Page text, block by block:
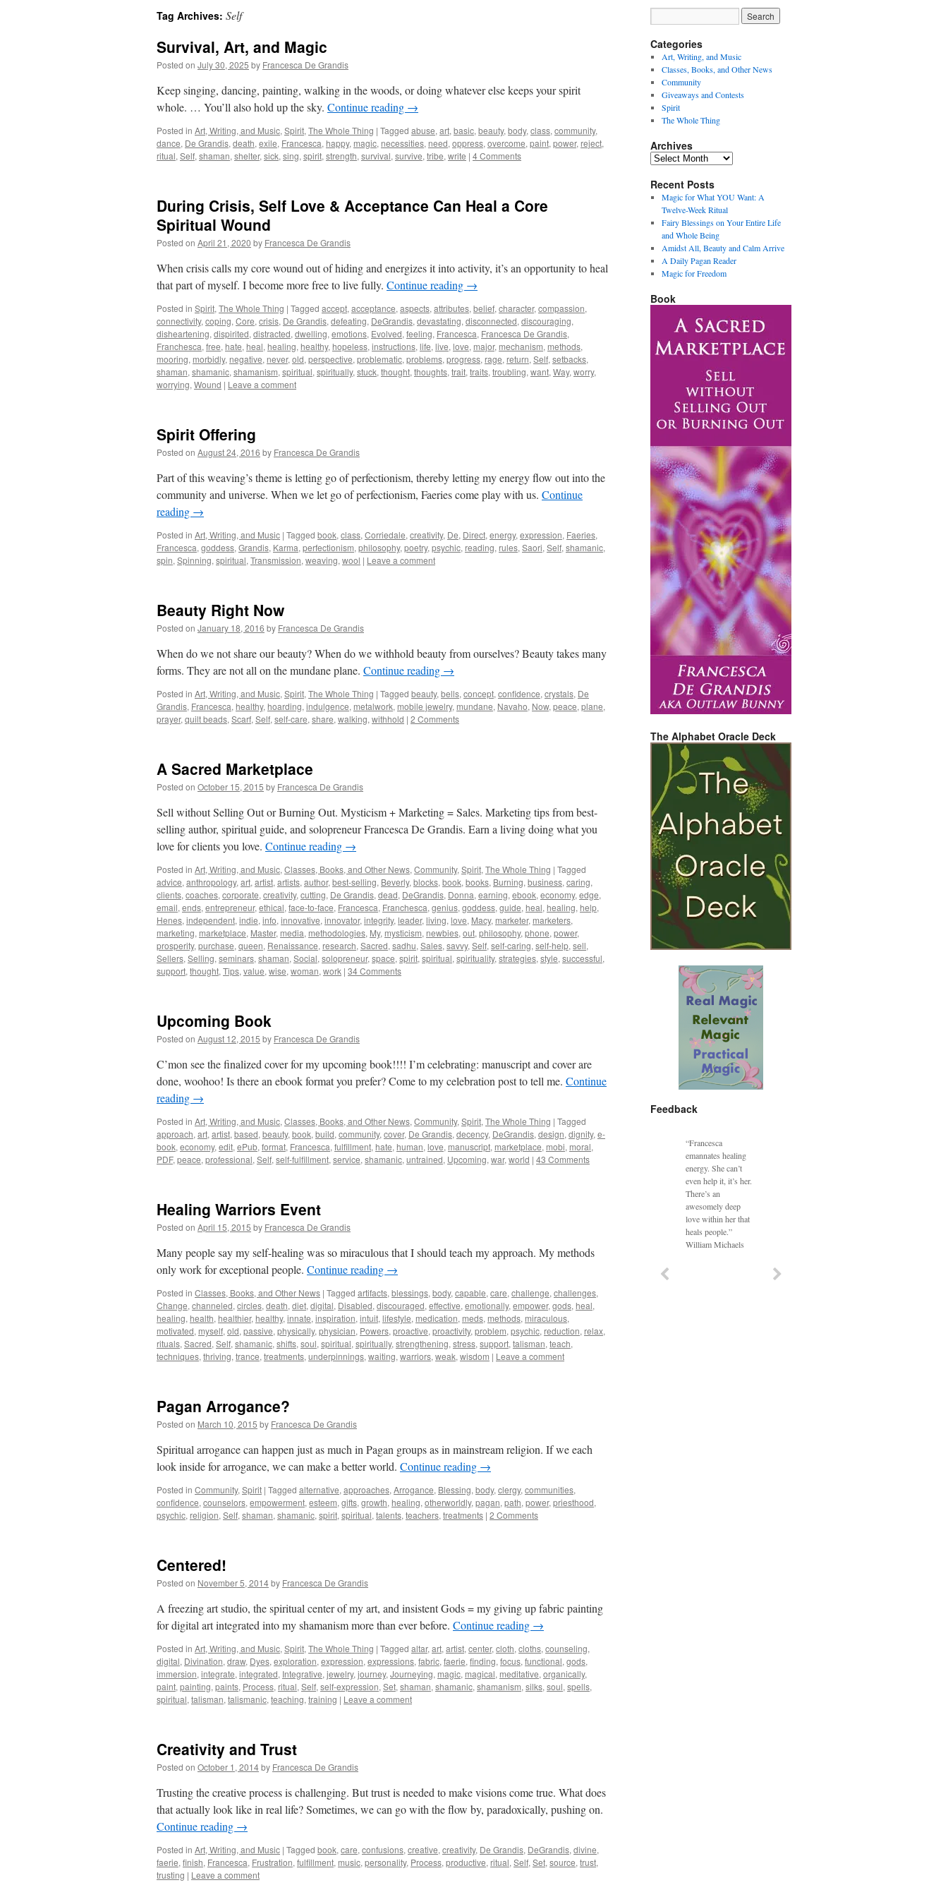
Tag Archives: Self
Survival, Art, and Magic
Posted on July 30, 2025 by Francesca De Grandis
Keep singing, dancing, painting, walking in the woods, or doing whatever else keeps your spirit
whole. … You’ll also hold up the sky. Continue reading →
Posted in Art, Writing, and Music, Spirit, The Whole Thing | Tagged abuse, art, basic, beauty, body, class, community,
dance, De Grandis, death, exile, Francesca, happy, magic, necessities, need, oppress, overcome, paint, power, reject,
ritual, Self, shaman, shelter, sick, sing, spirit, strength, survival, survive, tribe, write | 4 Comments
During Crisis, Self Love & Acceptance Can Heal a Core
Spiritual Wound
Posted on April 21, 2020 by Francesca De Grandis
When crisis calls my core wound out of hiding and energizes it into activity, it’s an opportunity to heal
that part of myself. I become more free to live fully. Continue reading →
Posted in Spirit, The Whole Thing | Tagged accept, acceptance, aspects, attributes, belief, character, compassion,
connectivity, coping, Core, crisis, De Grandis, defeating, DeGrandis, devastating, disconnected, discouraging,
disheartening, dispirited, distracted, dwelling, emotions, Evolved, feeling, Francesca, Francesca De Grandis,
Franchesca, free, hate, heal, healing, healthy, hopeless, instructions, life, live, love, major, mechanism, methods,
mooring, morbidly, negative, never, old, perspective, problematic, problems, progress, rage, return, Self, setbacks,
shaman, shamanic, shamanism, spiritual, spiritually, stuck, thought, thoughts, trait, traits, troubling, want, Way, worry,
worrying, Wound | Leave a comment
Spirit Offering
Posted on August 24, 2016 by Francesca De Grandis
Part of this weaving’s theme is letting go of perfectionism, thereby letting my energy flow out into the
community and universe. When we let go of perfectionism, Faeries come play with us. Continue
reading →
Posted in Art, Writing, and Music | Tagged book, class, Corriedale, creativity, De, Direct, energy, expression, Faeries,
Francesca, goddess, Grandis, Karma, perfectionism, philosophy, poetry, psychic, reading, rules, Saori, Self, shamanic,
spin, Spinning, spiritual, Transmission, weaving, wool | Leave a comment
Beauty Right Now
Posted on January 18, 2016 by Francesca De Grandis
When do we not share our beauty? When do we withhold beauty from ourselves? Beauty takes many
forms. They are not all on the mundane plane. Continue reading →
Posted in Art, Writing, and Music, Spirit, The Whole Thing | Tagged beauty, bells, concept, confidence, crystals, De
Grandis, Francesca, healthy, hoarding, indulgence, metalwork, mobile jewelry, mundane, Navaho, Now, peace, plane,
prayer, quilt beads, Scarf, Self, self-care, share, walking, withhold | 2 Comments
A Sacred Marketplace
Posted on October 15, 2015 by Francesca De Grandis
Sell without Selling Out or Burning Out. Mysticism + Marketing = Sales. Marketing tips from best-
selling author, spiritual guide, and solopreneur Francesca De Grandis. Earn a living doing what you
love for clients you love. Continue reading →
Posted in Art, Writing, and Music, Classes, Books, and Other News, Community, Spirit, The Whole Thing | Tagged
advice, anthropology, art, artist, artists, author, best-selling, Beverly, blocks, book, books, Burning, business, caring,
clients, coaches, corporate, creativity, cutting, De Grandis, dead, DeGrandis, Donna, earning, ebook, economy, edge,
email, ends, entrepreneur, ethical, face-to-face, Francesca, Franchesca, genius, goddess, guide, heal, healing, help,
Henes, independent, indie, info, innovative, innovator, integrity, leader, living, love, Macy, marketer, marketers,
marketing, marketplace, Master, media, methodologies, My, mysticism, newbies, out, philosophy, phone, power,
prosperity, purchase, queen, Renaissance, research, Sacred, sadhu, Sales, savvy, Self, self-caring, self-help, sell,
Sellers, Selling, seminars, shaman, Social, solopreneur, space, spirit, spiritual, spirituality, strategies, style, successful,
support, thought, Tips, value, wise, woman, work | 34 Comments
Upcoming Book
Posted on August 12, 2015 by Francesca De Grandis
C’mon see the finalized cover for my upcoming book!!!! I’m celebrating: manuscript and cover are
done, woohoo! Is there an ebook format you prefer? Come to my celebration post to tell me. Continue
reading →
Posted in Art, Writing, and Music, Classes, Books, and Other News, Community, Spirit, The Whole Thing | Tagged
approach, art, artist, based, beauty, book, build, community, cover, De Grandis, decency, DeGrandis, design, dignity, e-
book, economy, edit, ePub, format, Francesca, fulfillment, hate, human, love, manuscript, marketplace, mobi, moral,
PDF, peace, professional, Self, self-fulfillment, service, shamanic, untrained, Upcoming, war, world | 43 Comments
Healing Warriors Event
Posted on April 15, 2015 by Francesca De Grandis
Many people say my self-healing was so miraculous that I should teach my approach. My methods
only work for exceptional people. Continue reading →
Posted in Classes, Books, and Other News | Tagged artifacts, blessings, body, capable, care, challenge, challenges,
Change, channeled, circles, death, diet, digital, Disabled, discouraged, effective, emotionally, empower, gods, heal,
healing, health, healthier, healthy, innate, inspiration, intuit, lifestyle, medication, meds, methods, miraculous,
motivated, myself, old, passive, physically, physician, Powers, proactive, proactivity, problem, psychic, reduction, relax,
rituals, Sacred, Self, shamanic, shifts, soul, spiritual, spiritually, strengthening, stress, support, talisman, teach,
techniques, thriving, trance, treatments, underpinnings, waiting, warriors, weak, wisdom | Leave a comment
Pagan Arrogance?
Posted on March 10, 2015 by Francesca De Grandis
Spiritual arrogance can happen just as much in Pagan groups as in mainstream religion. If we each
look inside for arrogance, we can make a better world. Continue reading →
Posted in Community, Spirit | Tagged alternative, approaches, Arrogance, Blessing, body, clergy, communities,
confidence, counselors, empowerment, esteem, gifts, growth, healing, otherworldly, pagan, path, power, priesthood,
psychic, religion, Self, shaman, shamanic, spirit, spiritual, talents, teachers, treatments | 2 Comments
Centered!
Posted on November 5, 2014by Francesca De Grandis
A freezing art studio, the spiritual center of my art, and insistent Gods = my giving up fabric painting
for digital art integrated into my shamanism more than ever before. Continue reading →
Posted in Art, Writing, and Music, Spirit, The Whole Thing | Tagged altar, art, artist, center, cloth, cloths, counseling,
digital, Divination, draw, Dyes, exploration, expression, expressions, fabric, faerie, finding, focus, functional, gods,
immersion, integrate, integrated, Integrative, jewelry, journey, Journeying, magic, magical, meditative, organically,
paint, painting, paints, Process, ritual, Self, self-expression, Set, shaman, shamanic, shamanism, silks, soul, spells,
spiritual, talisman, talismanic, teaching, training | Leave a comment
Creativity and Trust
Posted on October 1, 2014by Francesca De Grandis
Trusting the creative process is challenging. But trust is needed to make visions come true. What does
that actually look like in real life? Sometimes, we can go with the flow by, paradoxically, pushing on.
Continue reading →
Posted in Art, Writing, and Music | Tagged book, care, confusions, creative, creativity, De Grandis, DeGrandis, divine,
faerie, finish, Francesca, Frustration, fulfillment, music, personality, Process, productive, ritual, Self, Set, source, trust,
trusting | Leave a comment
Categories
Art, Writing, and Music
Classes, Books, and Other News
Community
Giveaways and Contests
Spirit
The Whole Thing
Archives
Archives
Recent Posts
Magic for What YOU Want: A
Twelve-Week Ritual
Fairy Blessings on Your Entire Life
and Whole Being
Amidst All, Beauty and Calm Arrive
A Daily Pagan Reader
Magic for Freedom
Book
The Alphabet Oracle Deck
Feedback
“Francesca
emannates healing
energy. She can’t
even help it, it’s her.
There’s an
awesomely deep
love within her that
heals people.”
William Michaels